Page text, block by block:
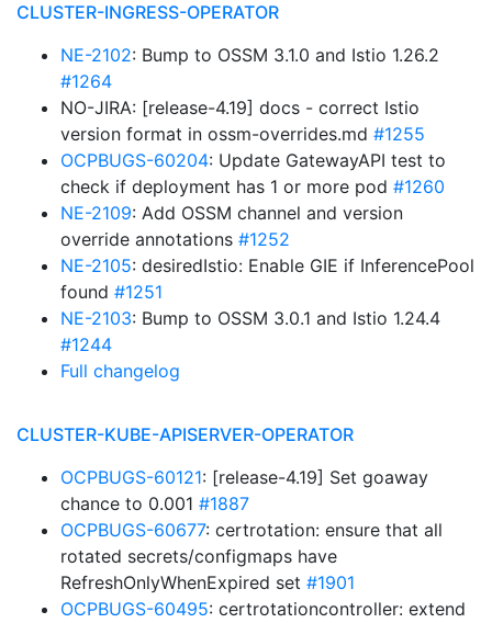
CLUSTER-INGRESS-OPERATOR
NE-2102: Bump to OSSM 3.1.0 and Istio 1.26.2
#1264
NO-JIRA: [release-4.19] docs - correct Istio
version format in ossm-overrides.md #1255
OCPBUGS-60204: Update GatewayAPI test to
check if deployment has 1 or more pod #1260
NE-2109: Add OSSM channel and version
override annotations #1252
NE-2105: desiredIstio: Enable GIE if InferencePool
found #1251
NE-2103: Bump to OSSM 3.0.1 and Istio 1.24.4
#1244
Full changelog
CLUSTER-KUBE-APISERVER-OPERATOR
OCPBUGS-60121: [release-4.19] Set goaway
chance to 0.001 #1887
OCPBUGS-60677: certrotation: ensure that all
rotated secrets/configmaps have
RefreshOnlyWhenExpired set #1901
OCPBUGS-60495: certrotationcontroller: extend